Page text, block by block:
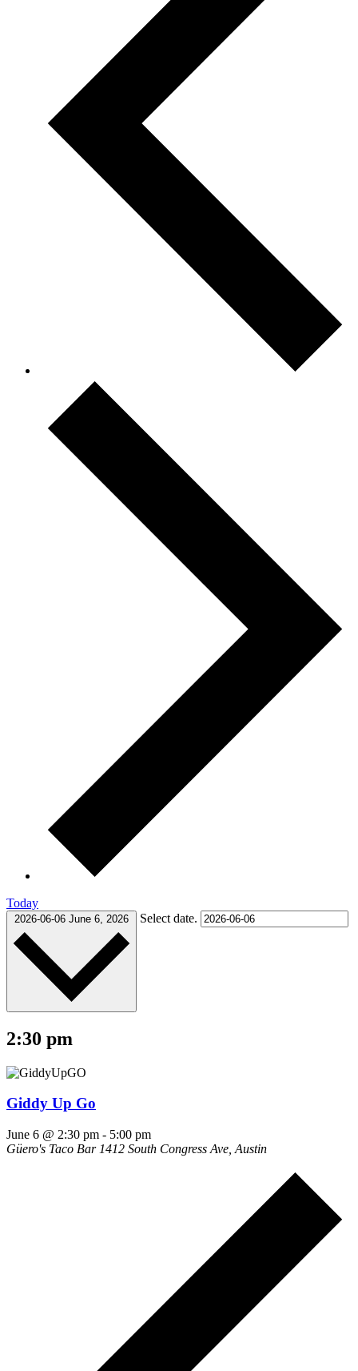
Today
2026-06-06 June 6, 2026 Select date.
2:30 pm
Giddy Up Go
June 6 @ 2:30 pm - 5:00 pm
Güero's Taco Bar 1412 South Congress Ave, Austin